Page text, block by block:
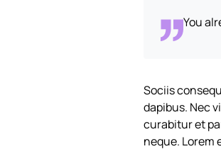
You
Sociis
dapibus. Nec
curabitur et
neque. Lorem